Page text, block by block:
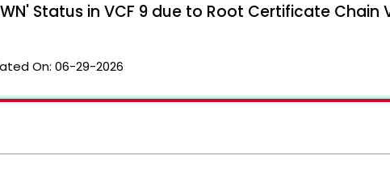
Status in VCF 9 due to Root Certificate Chain
On: 06-29-2026